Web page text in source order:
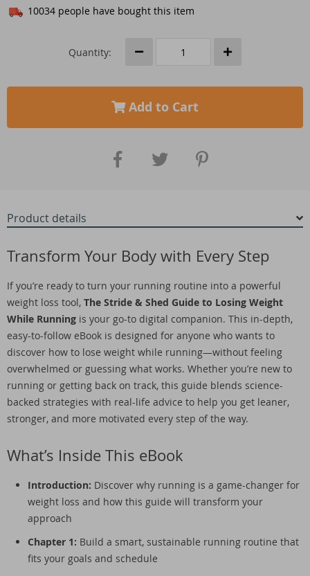
10034 people have bought this item
Quantity:
Add to Cart
Product details
Transform Your Body with Every Step
If you’re ready to turn your running routine into a powerful
weight loss tool, The Stride & Shed Guide to Losing Weight
While Running is your go-to digital companion. This in-depth,
easy-to-follow eBook is designed for anyone who wants to
discover how to lose weight while running—without feeling
overwhelmed or guessing what works. Whether you’re new to
running or getting back on track, this guide blends science-
backed strategies with real-life advice to help you get leaner,
stronger, and more motivated every step of the way.
What’s Inside This eBook
Introduction: Discover why running is a game-changer for
weight loss and how this guide will transform your
approach
Chapter 1: Build a smart, sustainable running routine that
fits your goals and schedule